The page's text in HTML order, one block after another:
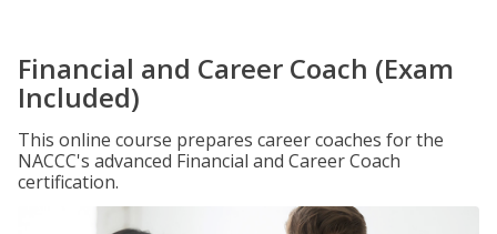
Financial and Career Coach (Exam
Included)
This online course prepares career coaches for the
NACCC's advanced Financial and Career Coach
certification.